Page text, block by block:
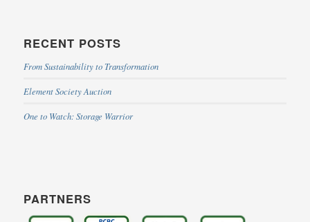
RECENT POSTS
From Sustainability to Transformation
Element Society Auction
One to Watch: Storage Warrior
PARTNERS